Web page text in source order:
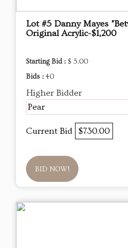
Lot #5 Danny Mayes
Original Acrylic-$1,200
Starting Bid : $ 5.00
Bids : 40
Higher Bidder
Pear
Current Bid $730.00
BID NOW!